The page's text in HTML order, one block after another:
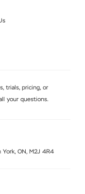
trials, pricing, or
your questions.
ON, M2J 4R4